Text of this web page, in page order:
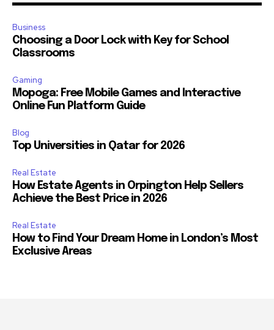
Business
Choosing a Door Lock with Key for School
Classrooms
Gaming
Mopoga: Free Mobile Games and Interactive
Online Fun Platform Guide
Blog
Top Universities in Qatar for 2026
Real Estate
How Estate Agents in Orpington Help Sellers
Achieve the Best Price in 2026
Real Estate
How to Find Your Dream Home in London’s Most
Exclusive Areas